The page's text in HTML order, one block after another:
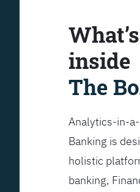
What’s
inside
The
Analytics-in-
Banking is
holistic
banking,